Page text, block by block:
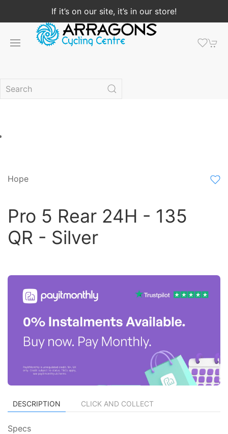
If it’s on our site, it’s in our store!
Hope
Pro 5 Rear 24H - 135
QR - Silver
DESCRIPTION CLICK AND COLLECT
Specs